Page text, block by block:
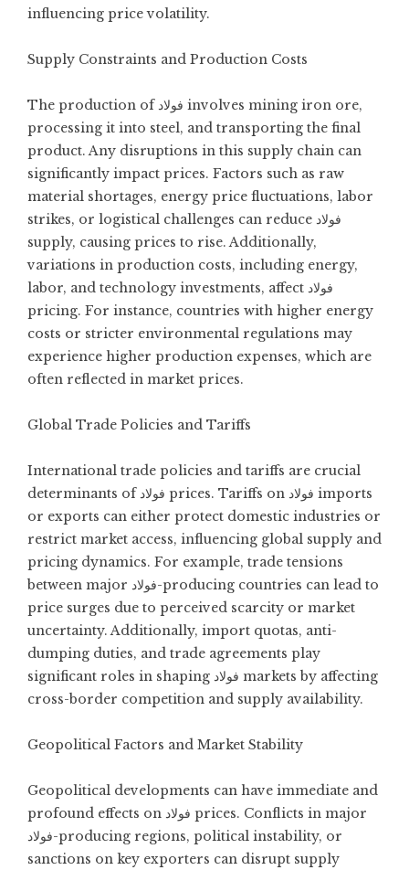
influencing price volatility.
Supply Constraints and Production Costs
The production of فولاد involves mining iron ore,
processing it into steel, and transporting the final
product. Any disruptions in this supply chain can
significantly impact prices. Factors such as raw
material shortages, energy price fluctuations, labor
strikes, or logistical challenges can reduce فولاد
supply, causing prices to rise. Additionally,
variations in production costs, including energy,
labor, and technology investments, affect فولاد
pricing. For instance, countries with higher energy
costs or stricter environmental regulations may
experience higher production expenses, which are
often reflected in market prices.
Global Trade Policies and Tariffs
International trade policies and tariffs are crucial
determinants of فولاد prices. Tariffs on فولاد imports
or exports can either protect domestic industries or
restrict market access, influencing global supply and
pricing dynamics. For example, trade tensions
between major فولاد-producing countries can lead to
price surges due to perceived scarcity or market
uncertainty. Additionally, import quotas, anti-
dumping duties, and trade agreements play
significant roles in shaping فولاد markets by affecting
cross-border competition and supply availability.
Geopolitical Factors and Market Stability
Geopolitical developments can have immediate and
profound effects on فولاد prices. Conflicts in major
فولاد-producing regions, political instability, or
sanctions on key exporters can disrupt supply